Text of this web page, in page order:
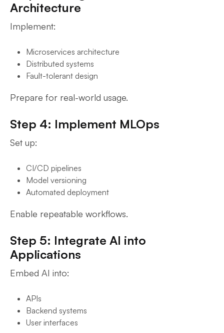
Architecture
Implement:
Microservices architecture
Distributed systems
Fault-tolerant design
Prepare for real-world usage.
Step 4: Implement MLOps
Set up:
CI/CD pipelines
Model versioning
Automated deployment
Enable repeatable workflows.
Step 5: Integrate AI into
Applications
Embed AI into:
APIs
Backend systems
User interfaces